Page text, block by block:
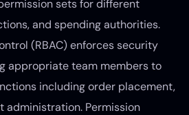
sets for different
and spending authorities.
(RBAC) enforces security
appropriate team members to
including order placement,
administration. Permission